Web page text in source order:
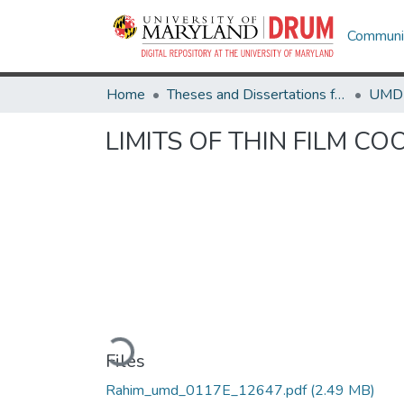
Home Theses and Dissertations from UMD
LIMITS OF THIN FILM
Loading...
Files
Rahim_umd_0117E_12647.pdf(2.49 MB)